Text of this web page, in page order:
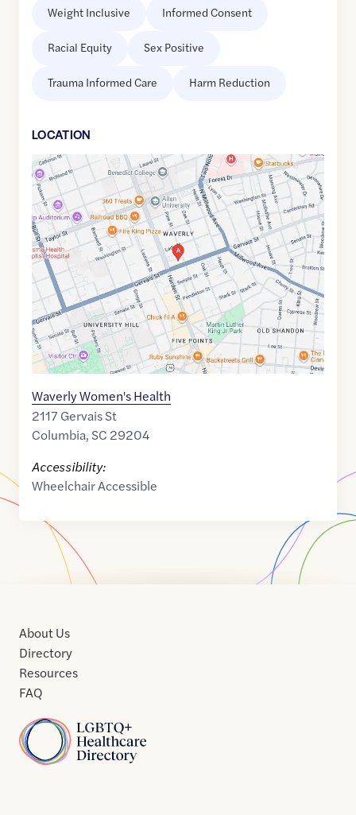
Weight Inclusive Informed Consent
Racial Equity Sex Positive
Trauma Informed Care Harm Reduction
LOCATION
Google
Maps
link
of
34.0065634,$-81.0181383
Waverly Women's Health
2117 Gervais St
Columbia, SC 29204
Accessibility:
Wheelchair Accessible
Home
About Us
Directory
Resources
FAQ